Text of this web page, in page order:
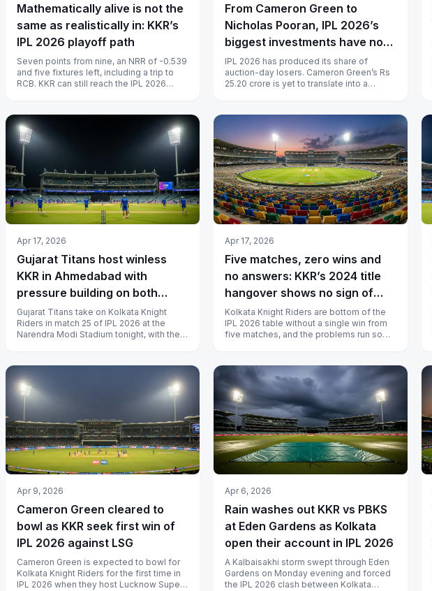
Mathematically alive is not the
same as realistically in: KKR’s
IPL 2026 playoff path
Seven points from nine, an NRR of -0.539
and five fixtures left, including a trip to
RCB. KKR can still reach the IPL 2026
From Cameron Green to
Nicholas Pooran, IPL 2026’s
biggest investments have not
paid off
IPL 2026 has produced its share of
auction-day losers. Cameron Green’s Rs
25.20 crore is yet to translate into a
Apr 17, 2026
Gujarat Titans host winless
KKR in Ahmedabad with
pressure building on both
sides
Gujarat Titans take on Kolkata Knight
Riders in match 25 of IPL 2026 at the
Narendra Modi Stadium tonight, with the
Apr 17, 2026
Five matches, zero wins and
no answers: KKR’s 2024 title
hangover shows no sign of
lifting
Kolkata Knight Riders are bottom of the
IPL 2026 table without a single win from
five matches, and the problems run so
Apr 9, 2026
Cameron Green cleared to
bowl as KKR seek first win of
IPL 2026 against LSG
Cameron Green is expected to bowl for
Kolkata Knight Riders for the first time in
IPL 2026 when they host Lucknow Super
Apr 6, 2026
Rain washes out KKR vs PBKS
at Eden Gardens as Kolkata
open their account in IPL 2026
A Kalbaisakhi storm swept through Eden
Gardens on Monday evening and forced
the IPL 2026 clash between Kolkata